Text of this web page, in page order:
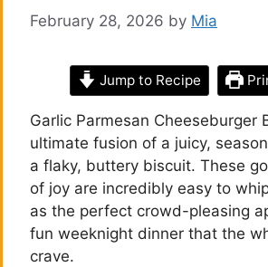
February 28, 2026 by Mia
Jump to Recipe
Garlic Parmesan Cheeseburger
ultimate fusion of a juicy,
a flaky, buttery biscuit. These
of joy are incredibly easy to
as the perfect crowd-pleasing
fun weeknight dinner that the
crave.